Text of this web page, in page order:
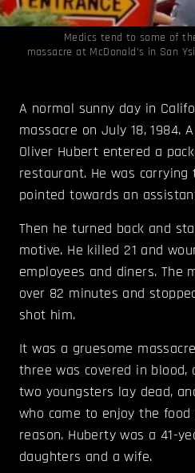
Medics tend to some of
massacre at McDonald's in San
A normal sunny day in
massacre on July 18, 1984.
Oliver Hubert entered a
restaurant. He was carrying
pointed towards an
Then he turned back and
motive. He killed 21 and
employees and diners. The
over 82 minutes and
shot him.
It was a gruesome
three was covered in
two youngsters lay dead,
who came to enjoy the
reason. Huberty was a 41-
daughters and a wife.